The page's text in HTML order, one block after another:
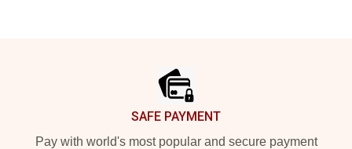
SAFE PAYMENT
Pay with world's most popular and secure payment